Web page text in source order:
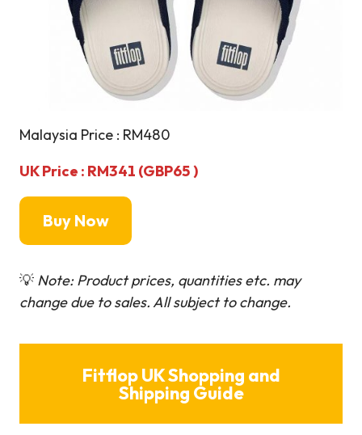
Malaysia Price : RM480
UK Price : RM341 (GBP65 )
Buy Now
💡 Note: Product prices, quantities etc. may
change due to sales. All subject to change.
Fitflop UK Shopping and
Shipping Guide